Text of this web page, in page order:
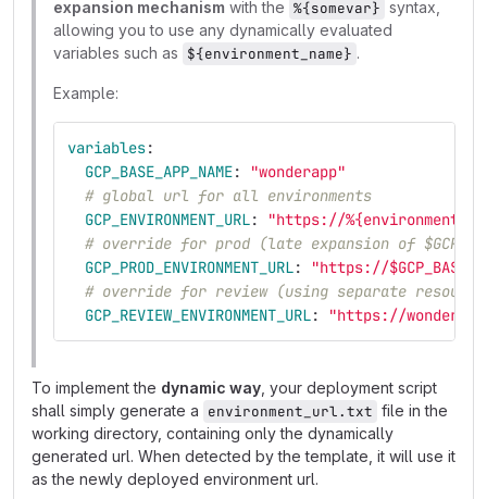
expansion mechanism with the %{somevar} syntax,
allowing you to use any dynamically evaluated
variables such as ${environment_name} .
Example:
variables:
GCP_BASE_APP_NAME: "wonderapp"
# global url for all environments
GCP_ENVIRONMENT_URL: "https://
# override for prod (late expansion of
GCP_PROD_ENVIRONMENT_URL: "https://
# override for review (using separate
GCP_REVIEW_ENVIRONMENT_URL: "https://
To implement the dynamic way , your deployment script
shall simply generate a environment_url.txt file in the
working directory, containing only the dynamically
generated url. When detected by the template, it will use it
as the newly deployed environment url.